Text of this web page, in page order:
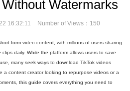
Watermarks
16:32:11 Number of Views：150
form video content, with millions of users sharing
daily. While the platform allows users to save
many seek ways to download TikTok videos
a content creator looking to repurpose videos or a
this guide covers everything you need to